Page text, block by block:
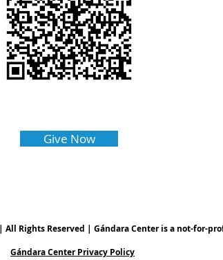
Give Now
Rights Reserved | Gándara Center is a not-for-
Gándara Center Privacy Policy